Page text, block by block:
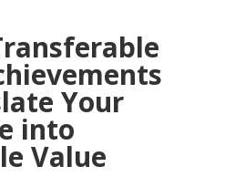
Your
into
Value